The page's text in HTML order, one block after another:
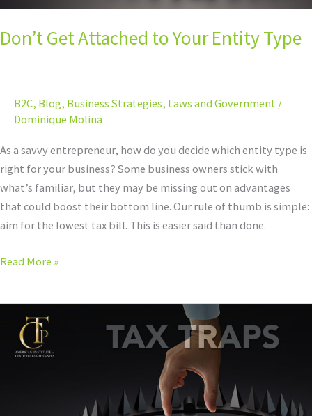
Don’t Get Attached to Your Entity Type
B2C, Blog, Business Strategies, Laws and Government /
Dominique Molina
As a savvy entrepreneur, how do you decide which entity type is
right for your business? Some business owners stick with
what’s familiar, but they may be missing out on advantages
that could boost their bottom line. Our rule of thumb is simple:
aim for the lowest tax bill. This is easier said than done.
Read More »
Entity
Type